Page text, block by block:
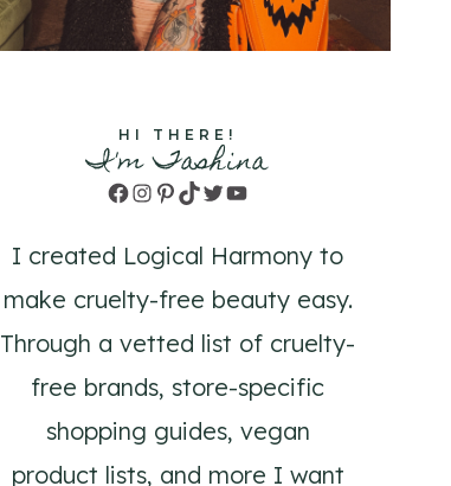
HI THERE!
I'm Tashina
Facebook
Instagram
Pinterest
TikTok
TwitterYouTube
I created Logical Harmony to
make cruelty-free beauty easy.
Through a vetted list of cruelty-
free brands, store-specific
shopping guides, vegan
product lists, and more I want